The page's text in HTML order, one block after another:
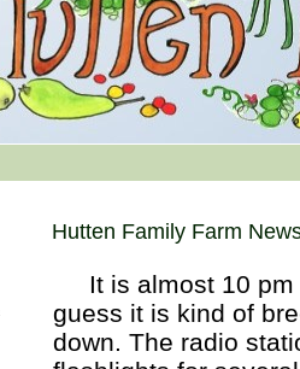
Hutten Family Farm
It is almost 10 pm
guess it is kind of
down. The radio